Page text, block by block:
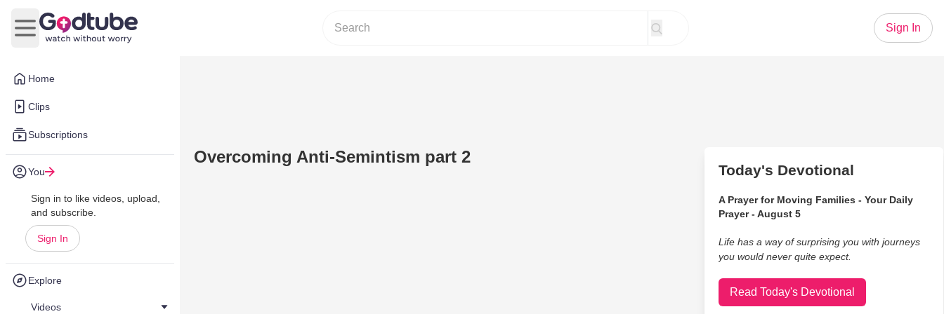
Home
Clips
Subscriptions
You
Sign in to like videos, upload,
and subscribe.
Sign In
Explore
Videos
Open main menu
Sign In
Overcoming Anti-Semintism part 2
Today's Devotional
A Prayer for Moving Families - Your Daily
Prayer - August 5
Life has a way of surprising you with journeys
you would never quite expect.
Read Today's Devotional